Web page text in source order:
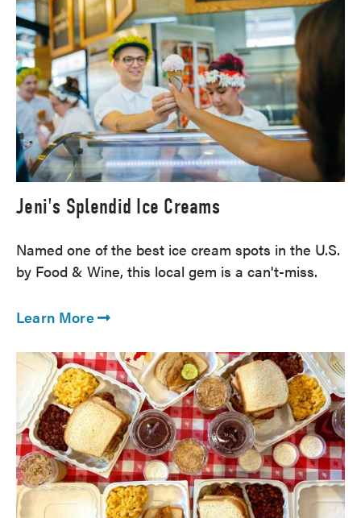
Jeni's Splendid Ice Creams
Named one of the best ice cream spots in the U.S.
by Food & Wine, this local gem is a can't-miss.
Learn More